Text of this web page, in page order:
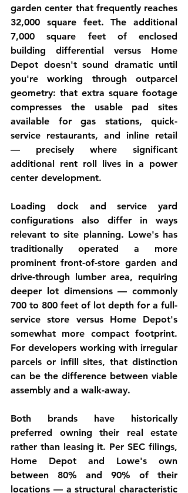
garden center that frequently reaches
32,000 square feet. The additional
7,000 square feet of enclosed
building differential versus Home
Depot doesn't sound dramatic until
you're working through outparcel
geometry: that extra square footage
compresses the usable pad sites
available for gas stations, quick-
service restaurants, and inline retail
— precisely where significant
additional rent roll lives in a power
center development.
Loading dock and service yard
configurations also differ in ways
relevant to site planning. Lowe's has
traditionally operated a more
prominent front-of-store garden and
drive-through lumber area, requiring
deeper lot dimensions — commonly
700 to 800 feet of lot depth for a full-
service store versus Home Depot's
somewhat more compact footprint.
For developers working with irregular
parcels or infill sites, that distinction
can be the difference between viable
assembly and a walk-away.
Both brands have historically
preferred owning their real estate
rather than leasing it. Per SEC filings,
Home Depot and Lowe's own
between 80% and 90% of their
locations — a structural characteristic